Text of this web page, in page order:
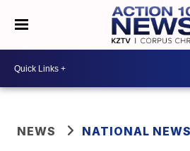
NEWS NATIONAL NEWS